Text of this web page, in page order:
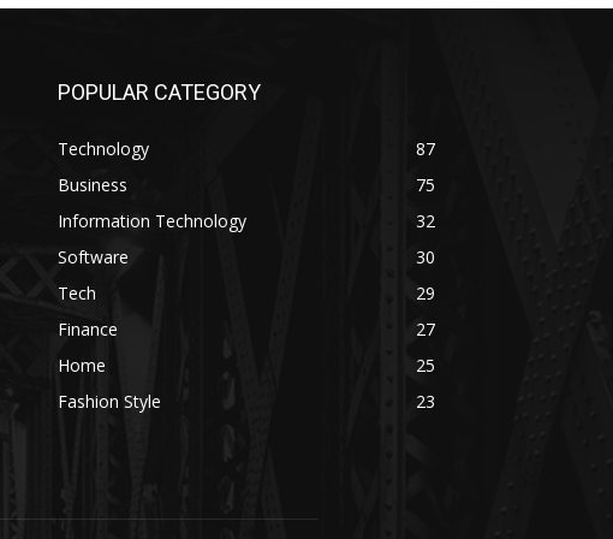
POPULAR CATEGORY
Technology
87
Business
75
Information Technology
32
Software
30
Tech
29
Finance
27
Home
25
Fashion Style
23